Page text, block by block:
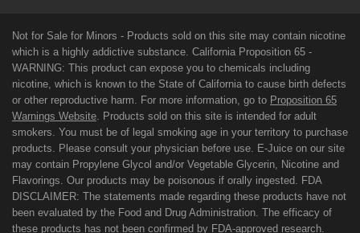
Not for Sale for Minors - Products sold on this site may contain nicotine
which is a highly addictive substance. California Proposition 65 -
WARNING: This product can expose you to chemicals including
nicotine, which is known to the State of California to cause birth defects
or other reproductive harm. For more information, go to Proposition 65
Warnings Website . Products sold on this site is intended for adult
smokers. You must be of legal smoking age in your territory to purchase
products. Please consult your physician before use. E-Juice on our site
may contain Propylene Glycol and/or Vegetable Glycerin, Nicotine and
Flavorings. Our products may be poisonous if orally ingested. FDA
DISCLAIMER: The statements made regarding these products have not
been evaluated by the Food and Drug Administration. The efficacy of
these products has not been confirmed by FDA-approved research.